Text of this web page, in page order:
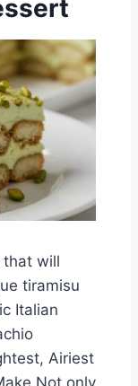
that will
tiramisu
Italian
Airiest